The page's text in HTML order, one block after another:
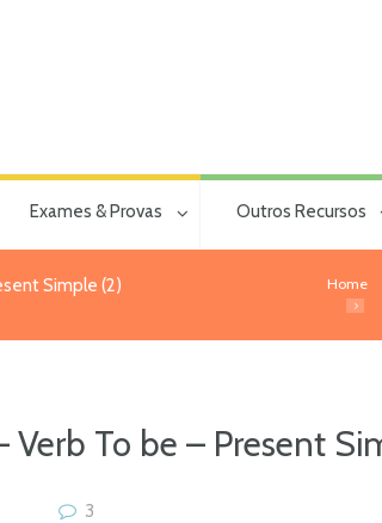
Exames & Provas Outros Recursos
Simple (2) Home
Verb To be – Present
3